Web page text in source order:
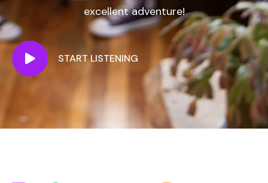
excellent adventure!
START LISTENING